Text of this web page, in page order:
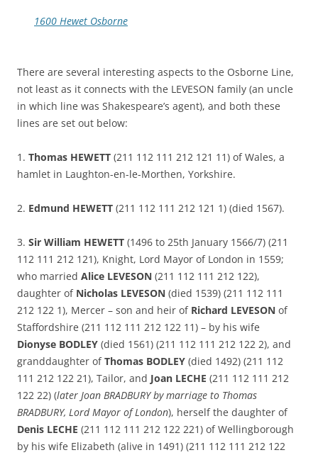
1600 Hewet Osborne
There are several interesting aspects to the Osborne Line,
not least as it connects with the LEVESON family (an uncle
in which line was Shakespeare’s agent), and both these
lines are set out below:
1. Thomas HEWETT (211 112 111 212 121 11) of Wales, a
hamlet in Laughton-en-le-Morthen, Yorkshire.
2. Edmund HEWETT (211 112 111 212 121 1) (died 1567).
3. Sir William HEWETT (1496 to 25th January 1566/7) (211
112 111 212 121), Knight, Lord Mayor of London in 1559;
who married Alice LEVESON (211 112 111 212 122),
daughter of Nicholas LEVESON (died 1539) (211 112 111
212 122 1), Mercer – son and heir of Richard LEVESON of
Staffordshire (211 112 111 212 122 11) – by his wife
Dionyse BODLEY (died 1561) (211 112 111 212 122 2), and
granddaughter ofThomas BODLEY (died 1492) (211 112
111 212 122 21), Tailor, and Joan LECHE (211 112 111 212
122 22) (later Joan BRADBURY by marriage to Thomas
BRADBURY, Lord Mayor of London), herself the daughter of
Denis LECHE (211 112 111 212 122 221) of Wellingborough
by his wife Elizabeth (alive in 1491) (211 112 111 212 122